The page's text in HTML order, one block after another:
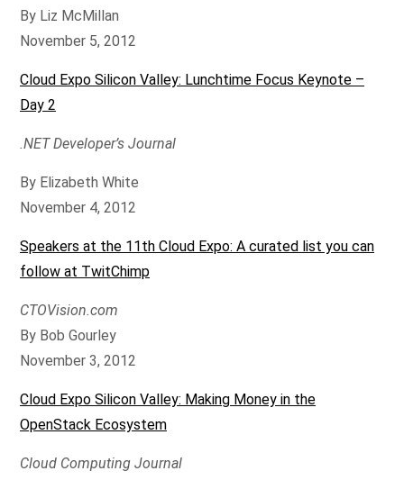
By Liz McMillan
November 5, 2012
Cloud Expo Silicon Valley: Lunchtime Focus Keynote –
Day 2
.NET Developer’s Journal
By Elizabeth White
November 4, 2012
Speakers at the 11th Cloud Expo: A curated list you can
follow at TwitChimp
CTOVision.com
By Bob Gourley
November 3, 2012
Cloud Expo Silicon Valley: Making Money in the
OpenStack Ecosystem
Cloud Computing Journal